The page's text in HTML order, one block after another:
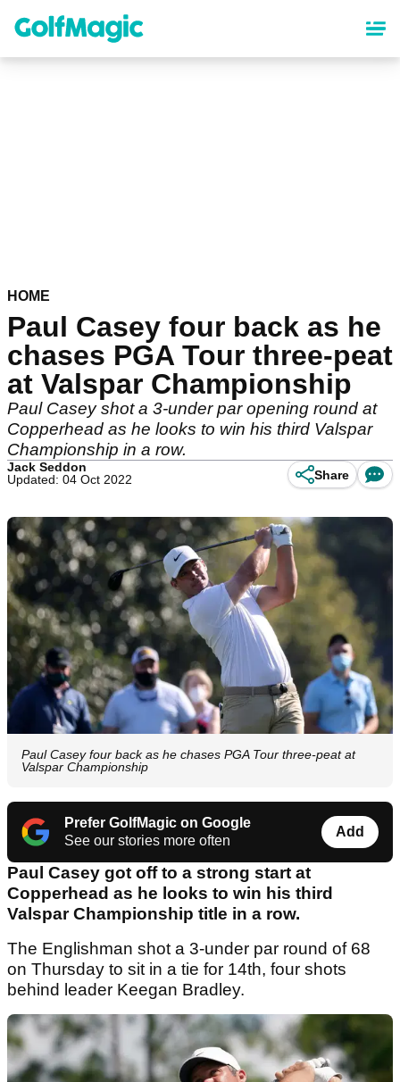
content
HOME
Paul Casey four back as he
chases PGA Tour three-peat
at Valspar Championship
Paul Casey shot a 3-under par opening round at
Copperhead as he looks to win his third Valspar
Championship in a row.
Jack Seddon
Updated: 04 Oct 2022
Share
Paul Casey four back as he chases PGA Tour three-peat at
Valspar Championship
Prefer GolfMagic on Google
See our stories more often
Add
Paul Casey got off to a strong start at
Copperhead as he looks to win his third
Valspar Championship title in a row.
The Englishman shot a 3-under par round of 68
on Thursday to sit in a tie for 14th, four shots
behind leader Keegan Bradley.